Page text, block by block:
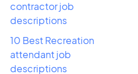
contractor job
descriptions
10 Best Recreation
attendant job
descriptions